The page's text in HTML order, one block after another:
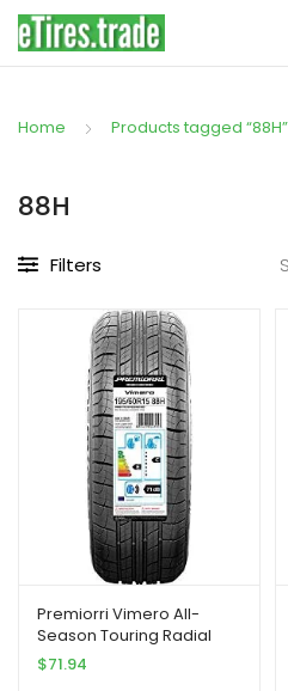
Home Products tagged “88H”
88H
Filters
Premiorri Vimero All-
Season Touring Radial
Tire-195/60R15 195/60/15
195/60-15 88H Load Range
$71.94